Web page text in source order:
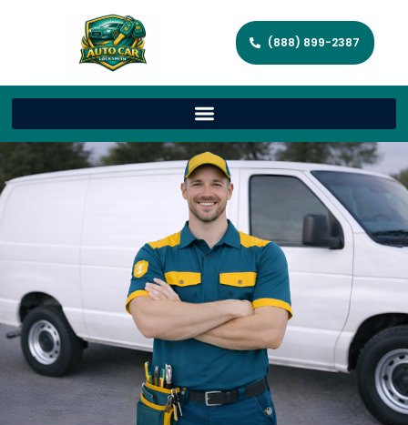
(888) 899-2387